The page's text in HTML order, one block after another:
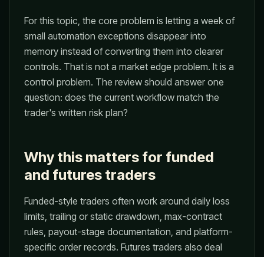
For this topic, the core problem is letting a week of
small automation exceptions disappear into
memory instead of converting them into clearer
controls. That is not a market edge problem. It is a
control problem. The review should answer one
question: does the current workflow match the
trader's written risk plan?
Why this matters for funded
and futures traders
Funded-style traders often work around daily loss
limits, trailing or static drawdown, max-contract
rules, payout-stage documentation, and platform-
specific order records. Futures traders also deal